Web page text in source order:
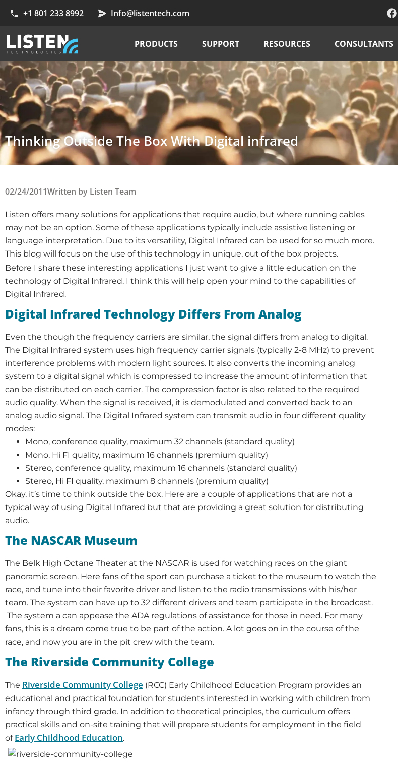
+1 801 233 8992 Info@listentech.com
PRODUCTS SUPPORT RESOURCES CONSULTANTS
Thinking Outside The Box With Digital infrared
02/24/2011Written by Listen Team
Listen offers many solutions for applications that require audio, but where running cables
may not be an option. Some of these applications typically include assistive listening or
language interpretation. Due to its versatility, Digital Infrared can be used for so much more.
This blog will focus on the use of this technology in unique, out of the box projects.
Before I share these interesting applications I just want to give a little education on the
technology of Digital Infrared. I think this will help open your mind to the capabilities of
Digital Infrared.
Digital Infrared Technology Differs From Analog
Even the though the frequency carriers are similar, the signal differs from analog to digital.
The Digital Infrared system uses high frequency carrier signals (typically 2-8 MHz) to prevent
interference problems with modern light sources. It also converts the incoming analog
system to a digital signal which is compressed to increase the amount of information that
can be distributed on each carrier. The compression factor is also related to the required
audio quality. When the signal is received, it is demodulated and converted back to an
analog audio signal. The Digital Infrared system can transmit audio in four different quality
modes:
Mono, conference quality, maximum 32 channels (standard quality)
Mono, Hi FI quality, maximum 16 channels (premium quality)
Stereo, conference quality, maximum 16 channels (standard quality)
Stereo, Hi FI quality, maximum 8 channels (premium quality)
Okay, it’s time to think outside the box. Here are a couple of applications that are not a
typical way of using Digital Infrared but that are providing a great solution for distributing
audio.
The NASCAR Museum
The Belk High Octane Theater at the NASCAR is used for watching races on the giant
panoramic screen. Here fans of the sport can purchase a ticket to the museum to watch the
race, and tune into their favorite driver and listen to the radio transmissions with his/her
team. The system can have up to 32 different drivers and team participate in the broadcast.
The system a can appease the ADA regulations of assistance for those in need. For many
fans, this is a dream come true to be part of the action. A lot goes on in the course of the
race, and now you are in the pit crew with the team.
The Riverside Community College
The Riverside Community College (RCC) Early Childhood Education Program provides an
educational and practical foundation for students interested in working with children from
infancy through third grade. In addition to theoretical principles, the curriculum offers
practical skills and on-site training that will prepare students for employment in the field
of Early Childhood Education.